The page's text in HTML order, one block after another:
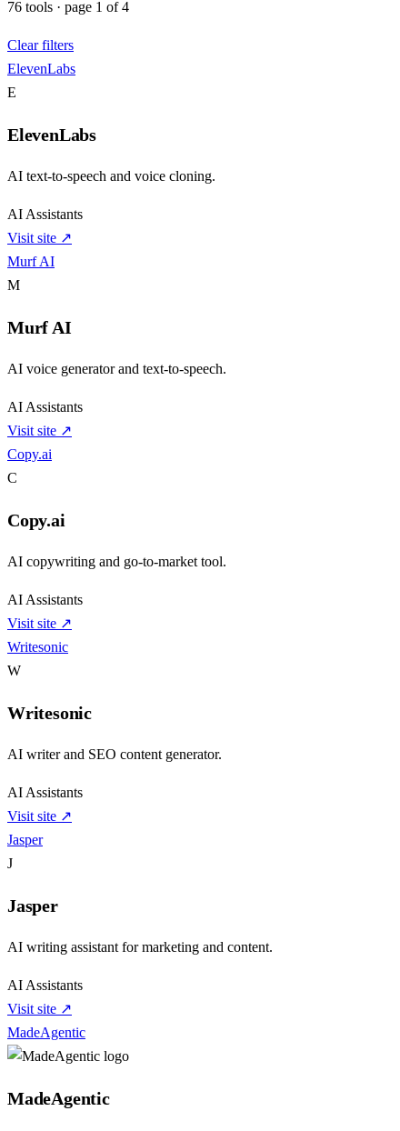
76 tools · page 1 of4
Clear filters
ElevenLabs
E
ElevenLabs
AI text-to-speech and voice cloning.
AI Assistants
Visit site ↗
Murf AI
M
Murf AI
AI voice generator and text-to-speech.
AI Assistants
Visit site ↗
Copy.ai
C
Copy.ai
AI copywriting and go-to-market tool.
AI Assistants
Visit site ↗
Writesonic
W
Writesonic
AI writer and SEO content generator.
AI Assistants
Visit site ↗
Jasper
J
Jasper
AI writing assistant for marketing and content.
AI Assistants
Visit site ↗
MadeAgentic
MadeAgentic